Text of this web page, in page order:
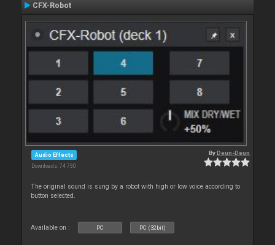
CFX-Robot
Audio Effects
Downloads: 74 730
ByDeun-Deun
The original sound is sung by a robot with high or low voice according to
button selected.
Available on : PC PC (32bit)